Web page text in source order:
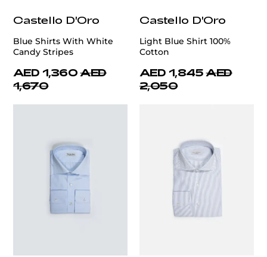
Castello D'Oro
Blue Shirts With White
Candy Stripes
AED 1,360 AED
1,670
Castello D'Oro
Light Blue Shirt 100%
Cotton
AED 1,845 AED
2,050